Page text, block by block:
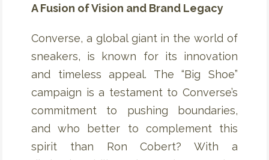
A Fusion of Vision and Brand Legacy
Converse, a global giant in the world of
sneakers, is known for its innovation
and timeless appeal. The “Big Shoe”
campaign is a testament to Converse’s
commitment to pushing boundaries,
and who better to complement this
spirit than Ron Cobert? With a